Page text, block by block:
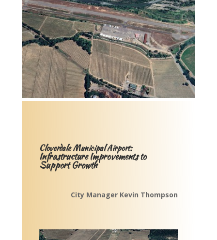
Cloverdale Municipal Airport:
Infrastructure Improvements to
Support Growth
City Manager Kevin Thompson